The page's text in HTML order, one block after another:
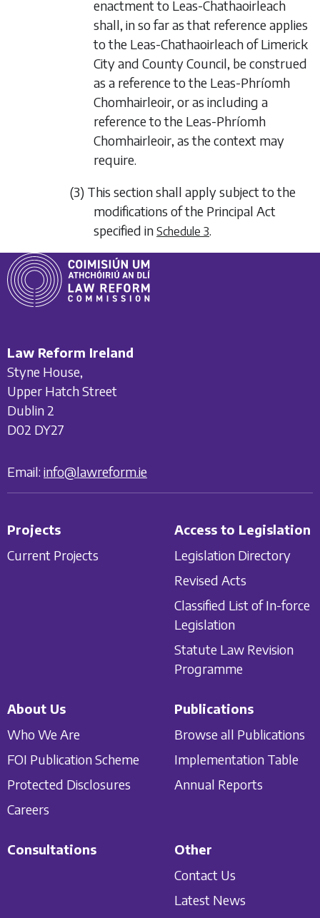
enactment to Leas-Chathaoirleach
shall, in so far as that reference applies
to the Leas-Chathaoirleach of Limerick
City and County Council, be construed
as a reference to the Leas-Phríomh
Chomhairleoir, or as including a
reference to the Leas-Phríomh
Chomhairleoir, as the context may
require.
(3) This section shall apply subject to the
modifications of the Principal Act
specified in Schedule 3.
Law Reform Ireland
Styne House,
Upper Hatch Street
Dublin 2
D02 DY27
Email: info@lawreform.ie
Projects
Current Projects
Access to Legislation
Legislation Directory
Revised Acts
Classified List of In-force
Legislation
Statute Law Revision
Programme
About Us
Who We Are
FOI Publication Scheme
Protected Disclosures
Careers
Publications
Browse all Publications
Implementation Table
Annual Reports
Consultations
Other
Contact Us
Latest News